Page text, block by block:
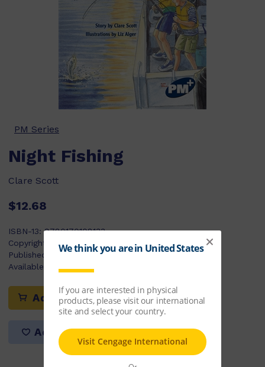
PM Series
Night Fishing
Clare Scott
$12.68
ISBN-13:9780170108133
Copyright Year:
2004
Published:
17/07/2003
Available Stock:
Add to cart
Add to list